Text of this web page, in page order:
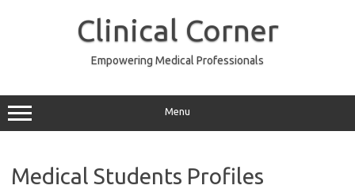
Clinical Corner
Empowering Medical Professionals
Menu
Medical Students Profiles